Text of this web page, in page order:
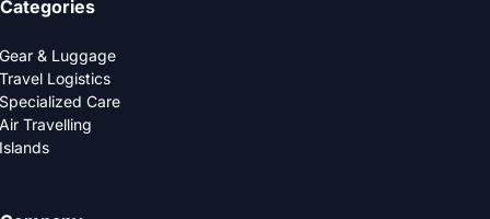
Categories
Gear & Luggage
Travel Logistics
Specialized Care
Air Travelling
Islands